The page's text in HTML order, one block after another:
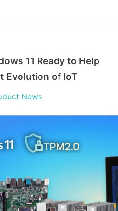
11 Ready to Help
Evolution of IoT
News